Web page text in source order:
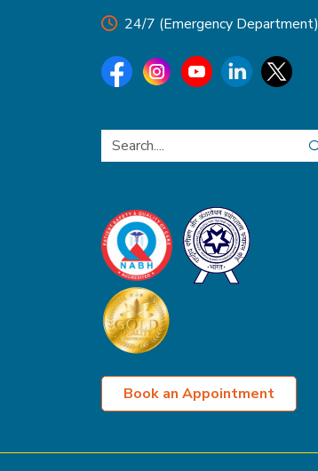
24/7 (Emergency Department)
Book an Appointment